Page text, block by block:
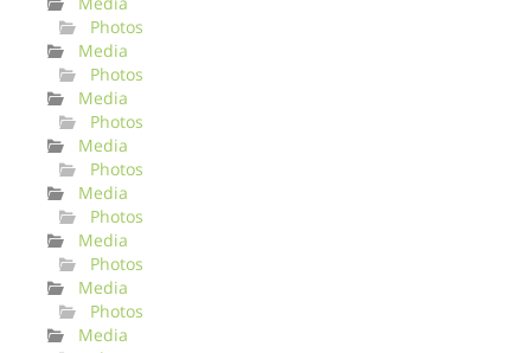
Photos
Media
Photos
Media
Photos
Media
Photos
Media
Photos
Media
Photos
Media
Photos
Media